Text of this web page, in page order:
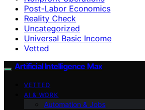
Post-Labor Economics
Reality Check
Uncategorized
Universal Basic Income
Vetted
Artificial Intelligence Max
VETTED
AI & WORK
Automation & Jobs